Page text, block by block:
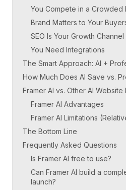
You Compete in a Crowded
Brand Matters to Your
SEO Is Your Growth Channel
You Need Integrations
The Smart Approach: AI +
How Much Does AI Save vs.
Framer AI vs. Other AI Website
Framer AI Advantages
Framer AI Limitations
The Bottom Line
Frequently Asked Questions
Is Framer AI free to use?
Can Framer AI build a
launch?